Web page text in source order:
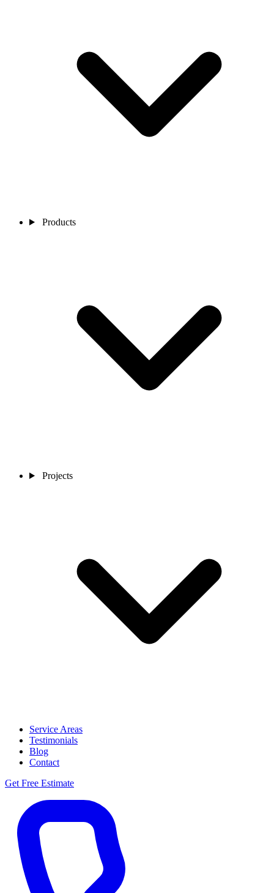
Products
Projects
Service Areas
Testimonials
Blog
Contact
Get Free Estimate